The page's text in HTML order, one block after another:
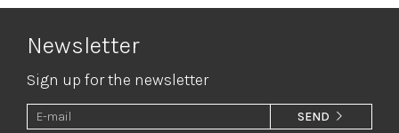
Newsletter
Sign up for the newsletter
SEND